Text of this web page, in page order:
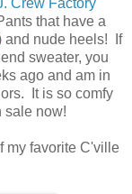
that have a
and nude heels! If
sweater, you
ago and am in
It is so comfy
sale now!
my favorite C'ville